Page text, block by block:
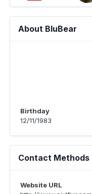
About BluBear
Birthday
12/11/1983
Contact Methods
Website URL